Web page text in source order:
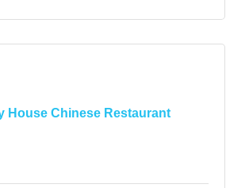
House Chinese Restaurant